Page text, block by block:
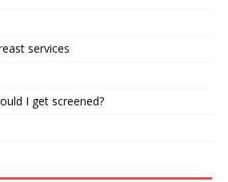
services
I get screened?